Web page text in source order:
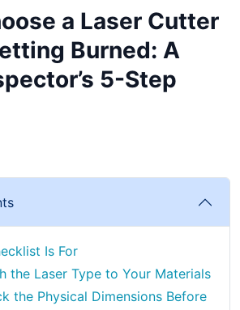
a Laser Cutter
Burned: A
5-Step
Is For
the Laser Type to Your Materials
the Physical Dimensions Before